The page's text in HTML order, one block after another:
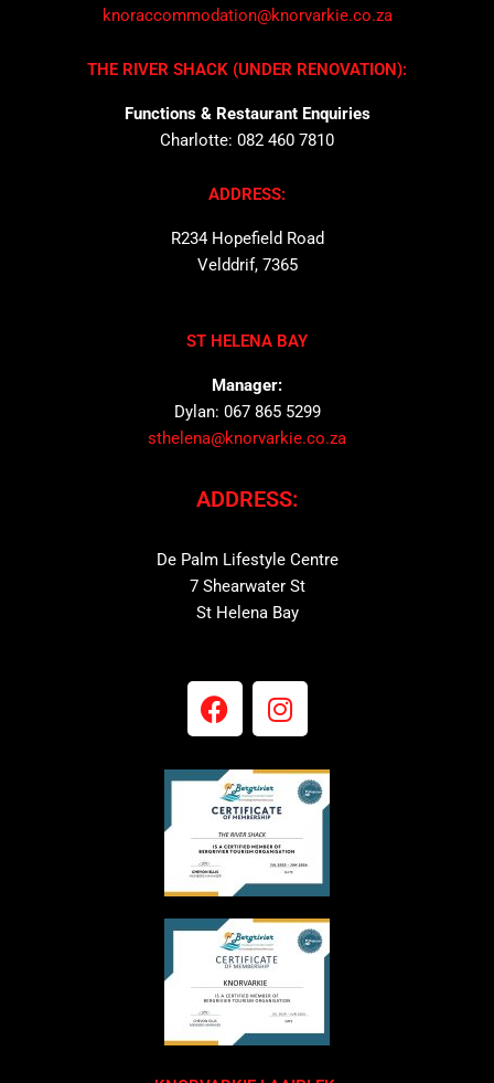
knoraccommodation@knorvarkie.co.za
THE RIVER SHACK (UNDER RENOVATION):
Functions & Restaurant Enquiries
Charlotte: 082 460 7810
ADDRESS:
R234 Hopefield Road
Velddrif, 7365
ST HELENA BAY
Manager:
Dylan: 067 865 5299
sthelena@knorvarkie.co.za
ADDRESS:
De Palm Lifestyle Centre
7 Shearwater St
St Helena Bay